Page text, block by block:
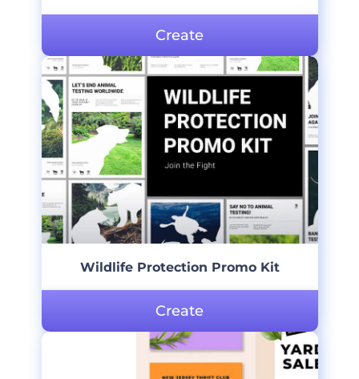
Create
Wildlife Protection Promo Kit
Create